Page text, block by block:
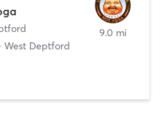
West Deptford
9.0 mi